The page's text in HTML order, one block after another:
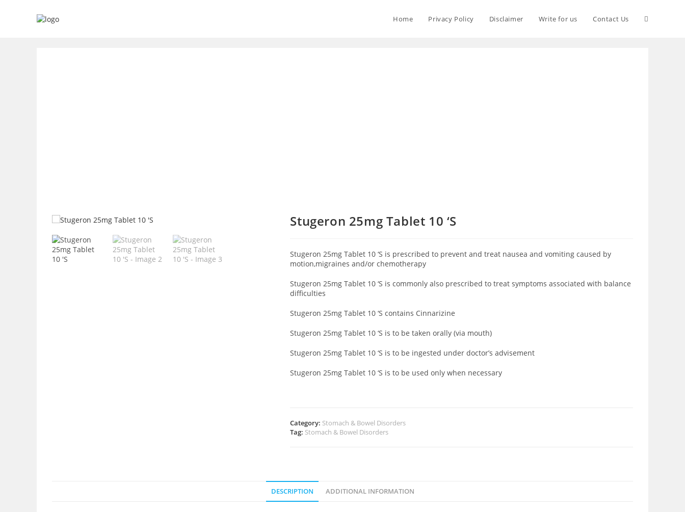
Home Privacy Policy Disclaimer Write for us Contact Us
Stugeron 25mg Tablet 10 ‘S
Stugeron 25mg Tablet 10 ‘S is prescribed to prevent and treat nausea and vomiting caused by
motion,migraines and/or chemotherapy
Stugeron 25mg Tablet 10 ‘S is commonly also prescribed to treat symptoms associated with balance
difficulties
Stugeron 25mg Tablet 10 ‘S contains Cinnarizine
Stugeron 25mg Tablet 10 ‘S is to be taken orally (via mouth)
Stugeron 25mg Tablet 10 ‘S is to be ingested under doctor’s advisement
Stugeron 25mg Tablet 10 ‘S is to be used only when necessary
Category: Stomach & Bowel Disorders
Tag: Stomach & Bowel Disorders
DESCRIPTION ADDITIONAL INFORMATION